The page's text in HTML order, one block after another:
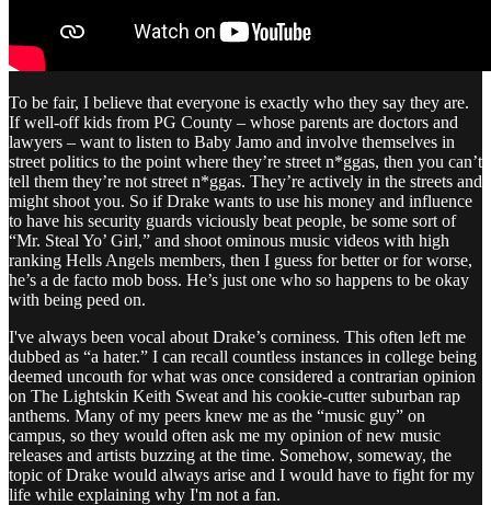
To be fair, I believe that everyone is exactly who they say they are.
If well-off kids from PG County – whose parents are doctors and
lawyers – want to listen to Baby Jamo and involve themselves in
street politics to the point where they’re street n*ggas, then you can’t
tell them they’re not street n*ggas. They’re actively in the streets and
might shoot you. So if Drake wants to use his money and influence
to have his security guards viciously beat people, be some sort of
“Mr. Steal Yo’ Girl,” and shoot ominous music videos with high
ranking Hells Angels members, then I guess for better or for worse,
he’s a de facto mob boss. He’s just one who so happens to be okay
with being peed on.
I've always been vocal about Drake’s corniness. This often left me
dubbed as “a hater.” I can recall countless instances in college being
deemed uncouth for what was once considered a contrarian opinion
on The Lightskin Keith Sweat and his cookie-cutter suburban rap
anthems. Many of my peers knew me as the “music guy” on
campus, so they would often ask me my opinion of new music
releases and artists buzzing at the time. Somehow, someway, the
topic of Drake would always arise and I would have to fight for my
life while explaining why I'm not a fan.